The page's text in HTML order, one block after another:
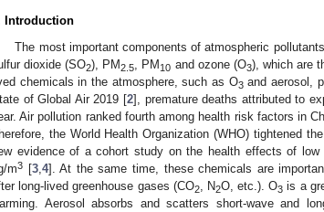
Introduction
The most important components of atmospheric
dioxide (SO2), PM2.5 , PM 10 and ozone (O3), which are
chemicals in the atmosphere, such as O3and aerosol,
of Global Air 2019 [2], premature deaths attributed to
Air pollution ranked fourth among health risk factors in
the World Health Organization (WHO) tightened
evidence of a cohort study on the health effects of low
m3 [3, 4]. At the same time, these chemicals are
long-lived greenhouse gases (CO2, N2O, etc.). O3 is a
Aerosol absorbs and scatters short-wave and